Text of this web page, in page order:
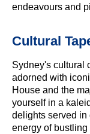
endeavours and
Cultural
Sydney's cultural
adorned with
House and the
yourself in a
delights served in
energy of